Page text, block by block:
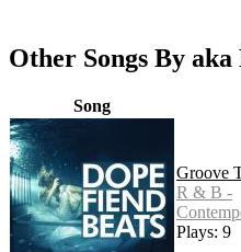
Other Songs By
Song
Groove
R & B -
Plays: 9